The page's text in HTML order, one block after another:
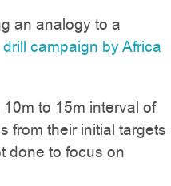
an analogy to a
drill campaign by Africa
to 15m interval of
from their initial targets
done to focus on